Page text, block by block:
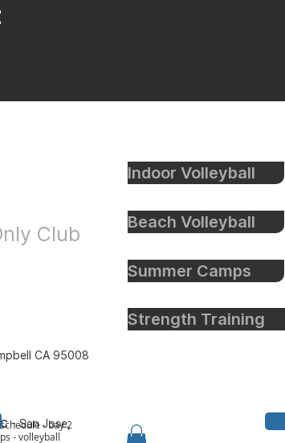
Club
Indoor Volleyball
Beach Volleyball
Summer Camps
CA 95008
Strength Training
- San Jose,
- bay 2
- volleyball